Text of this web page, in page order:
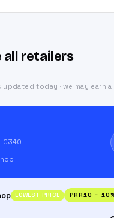
all retailers
updated today · we may earn
€340
LOWEST PRICE PRR10 −10